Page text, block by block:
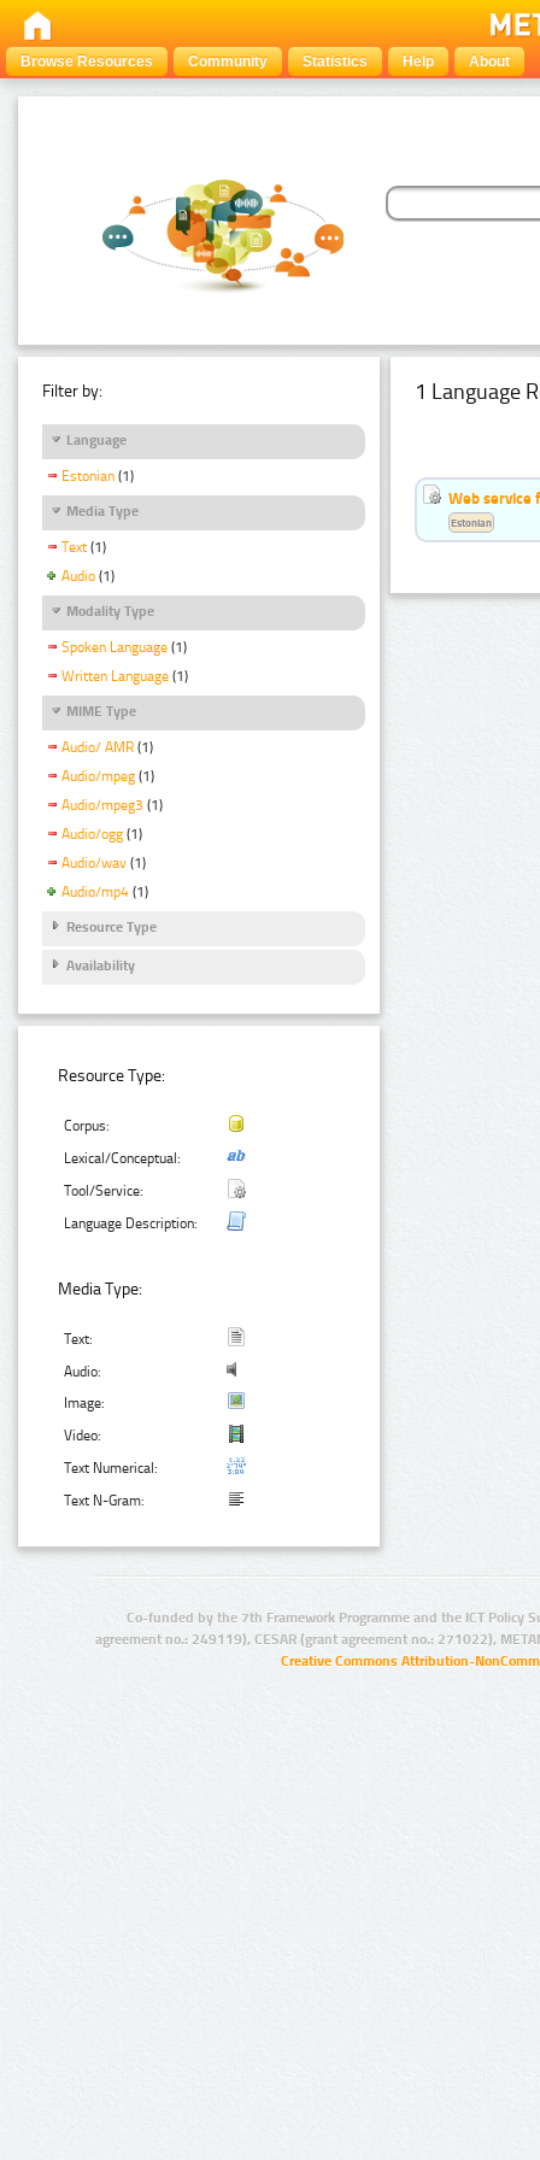
Browse Resources Community Statistics Help About
Filter by:
Language
Estonian (1)
Media Type
Text (1)
Audio (1)
Modality Type
Spoken Language (1)
Written Language (1)
MIME Type
Audio/ AMR (1)
Audio/mpeg (1)
Audio/mpeg3 (1)
Audio/ogg (1)
Audio/wav (1)
Audio/mp4 (1)
Resource Type
Availability
Resource Type:
Corpus:
Lexical/Conceptual:
Tool/Service:
Language Description:
Media Type:
Text:
Audio:
Image:
Video:
Text Numerical:
Text N-Gram:
1 Language
Web service
Estonian
Co-funded by the 7th Framework Programme and the ICT Policy
agreement no.: 249119), CESAR (grant agreement no.: 271022),
Creative Commons Attribution-